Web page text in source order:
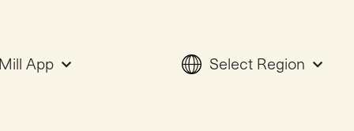
Mill App Select Region